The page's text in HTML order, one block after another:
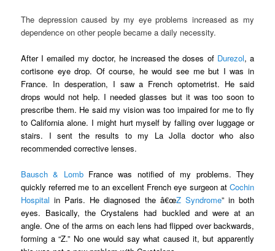
The depression caused by my eye problems increased as my
dependence on other people became a daily necessity.
After I emailed my doctor, he increased the doses of Durezol, a
cortisone eye drop. Of course, he would see me but I was in
France. In desperation, I saw a French optometrist. He said
drops would not help. I needed glasses but it was too soon to
prescribe them. He said my vision was too impaired for me to fly
to California alone. I might hurt myself by falling over luggage or
stairs. I sent the results to my La Jolla doctor who also
recommended corrective lenses.
Bausch & LombFrance was notified of my problems. They
quickly referred me to an excellent French eye surgeon at Cochin
Hospital in Paris. He diagnosed the â€œZ Syndrome” in both
eyes. Basically, the Crystalens had buckled and were at an
angle. One of the arms on each lens had flipped over backwards,
forming a “Z.” No one would say what caused it, but apparently